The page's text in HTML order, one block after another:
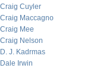
Craig Cuyler
Craig Maccagno
Craig Mee
Craig Nelson
D. J. Kadrmas
Dale Irwin